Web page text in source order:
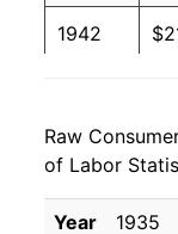
1942
1944
1945
Raw
of Labor
Year 1935